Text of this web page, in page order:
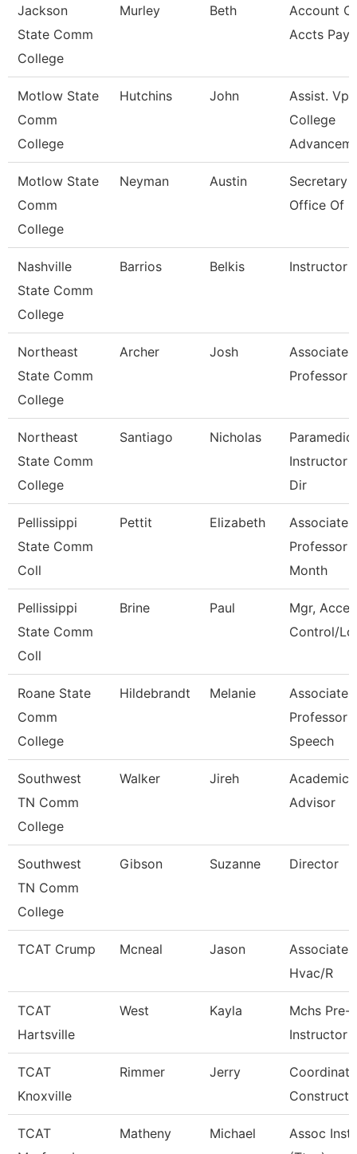
Jackson
State Comm
College
Murley Beth
Account
Accts
Motlow State
Comm
College
Hutchins John
Assist. Vp
College
Motlow State
Comm
College
Neyman Austin
Secretary
Office Of
Nashville
State Comm
College
Barrios Belkis Instructor
Northeast
State Comm
College
Archer Josh
Associate
Professor
Northeast
State Comm
College
Santiago Nicholas
Paramedic
Instructor
Dir
Pellissippi
State Comm
Coll
Pettit Elizabeth
Associate
Professor
Month
Pellissippi
State Comm
Coll
Brine Paul
Mgr,
Control/
Roane State
Comm
College
Hildebrandt Melanie
Associate
Professor -
Speech
Southwest
TN Comm
College
Walker Jireh
Academic
Advisor
Southwest
TN Comm
College
Gibson Suzanne Director
TCAT Crump Mcneal Jason
Associate
Hvac/R
TCAT
Hartsville
West Kayla
Mchs Pre-
Instructor
TCAT
Knoxville
Rimmer Jerry
TCAT
Matheny Michael
Assoc